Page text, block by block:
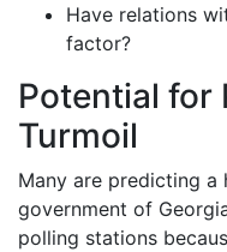
Have relations
factor?
Potential for
Turmoil
Many are predicting a
government of
polling stations